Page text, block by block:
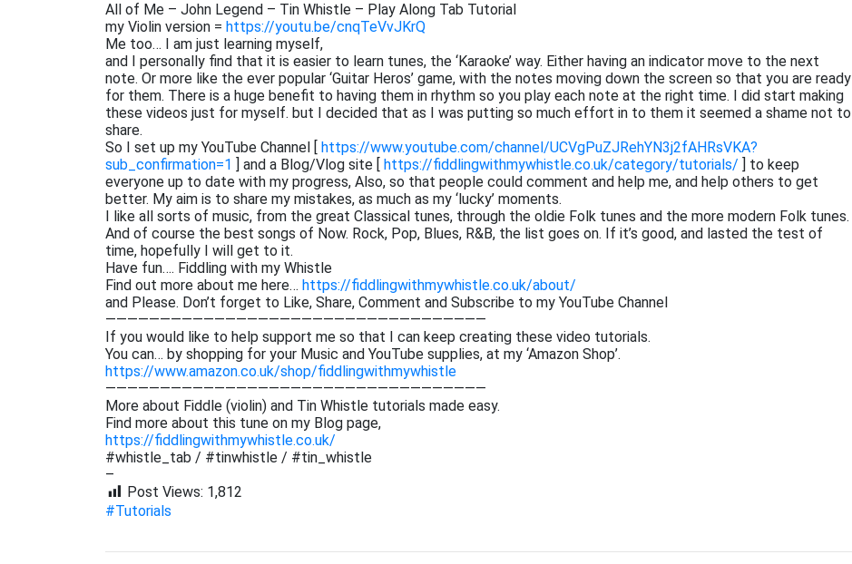
All of Me – John Legend – Tin Whistle – Play Along Tab Tutorial
my Violin version = https://youtu.be/cnqTeVvJKrQ
Me too… I am just learning myself,
and I personally find that it is easier to learn tunes, the ‘Karaoke’ way. Either having an indicator move to the next
note. Or more like the ever popular ‘Guitar Heros’ game, with the notes moving down the screen so that you are ready
for them. There is a huge benefit to having them in rhythm so you play each note at the right time. I did start making
these videos just for myself. but I decided that as I was putting so much effort in to them it seemed a shame not to
share.
So I set up my YouTube Channel [ https://www.youtube.com/channel/UCVgPuZJRehYN3j2fAHRsVKA?
sub_confirmation=1 ] and a Blog/Vlog site [ https://fiddlingwithmywhistle.co.uk/category/tutorials/ ] to keep
everyone up to date with my progress, Also, so that people could comment and help me, and help others to get
better. My aim is to share my mistakes, as much as my ‘lucky’ moments.
I like all sorts of music, from the great Classical tunes, through the oldie Folk tunes and the more modern Folk tunes.
And of course the best songs of Now. Rock, Pop, Blues, R&B, the list goes on. If it’s good, and lasted the test of
time, hopefully I will get to it.
Have fun…. Fiddling with my Whistle
Find out more about me here… https://fiddlingwithmywhistle.co.uk/about/
and Please. Don’t forget to Like, Share, Comment and Subscribe to my YouTube Channel
———————————————————————————————————
If you would like to help support me so that I can keep creating these video tutorials.
You can… by shopping for your Music and YouTube supplies, at my ‘Amazon Shop’.
https://www.amazon.co.uk/shop/fiddlingwithmywhistle
———————————————————————————————————
More about Fiddle (violin) and Tin Whistle tutorials made easy.
Find more about this tune on my Blog page,
https://fiddlingwithmywhistle.co.uk/
#whistle_tab / #tinwhistle / #tin_whistle
–
Post Views: 1,812
#Tutorials